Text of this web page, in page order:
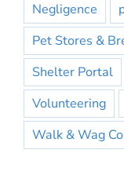
Negligence
Pet Stores &
Shelter Portal
Volunteering
Walk & Wag